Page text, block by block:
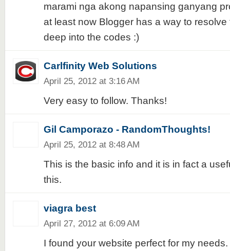
marami nga akong napansing ganyang
at least now Blogger has a way to resolve
deep into the codes :)
Carlfinity Web Solutions
April 25, 2012 at 3:16 AM
Very easy to follow. Thanks!
Gil Camporazo - RandomThoughts!
April 25, 2012 at 8:48 AM
This is the basic info and it is in fact a
this.
viagra best
April 27, 2012 at 6:09 AM
I found your website perfect for my